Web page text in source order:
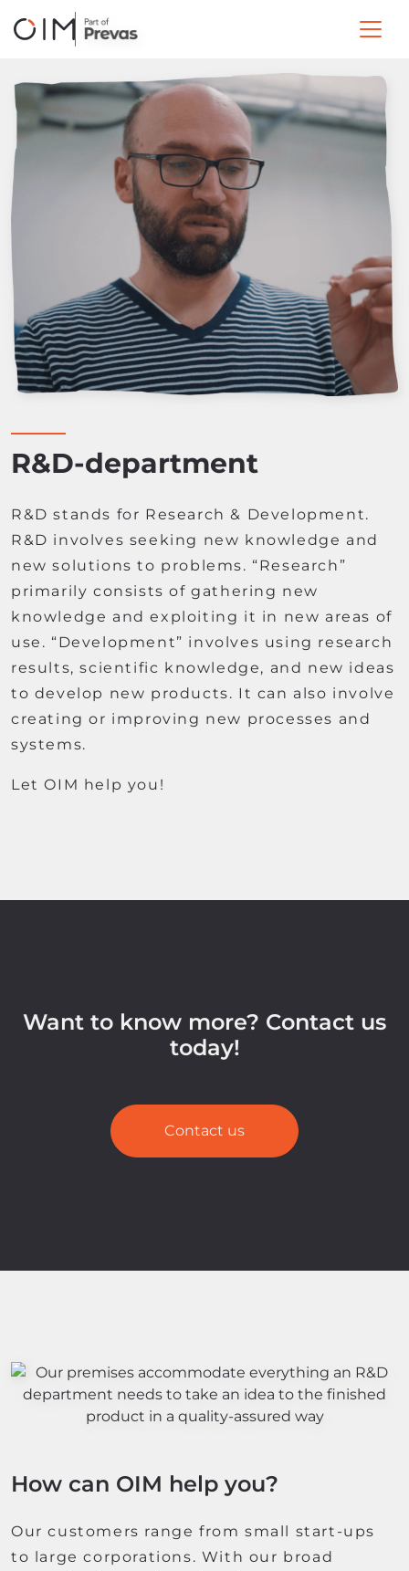
R&D-department
R&D stands for Research & Development.
R&D involves seeking new knowledge and
new solutions to problems. “Research”
primarily consists of gathering new
knowledge and exploiting it in new areas of
use. “Development” involves using research
results, scientific knowledge, and new ideas
to develop new products. It can also involve
creating or improving new processes and
systems.
Let OIM help you!
Want to know more? Contact us
today!
Contact us
How can OIM help you?
Our customers range from small start-ups
to large corporations. With our broad